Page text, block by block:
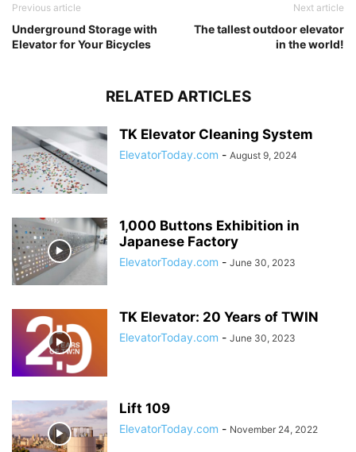
Previous article
Underground Storage with
Elevator for Your Bicycles
Next article
The tallest outdoor elevator
in the world!
RELATED ARTICLES
TK Elevator Cleaning System
ElevatorToday.com - August 9, 2024
1,000 Buttons Exhibition in
Japanese Factory
ElevatorToday.com - June 30, 2023
TK Elevator: 20 Years of TWIN
ElevatorToday.com - June 30, 2023
Lift 109
ElevatorToday.com - November 24, 2022